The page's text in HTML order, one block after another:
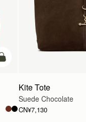
加入购物车
Kite Tote
Suede Chocolate
CN¥7,130